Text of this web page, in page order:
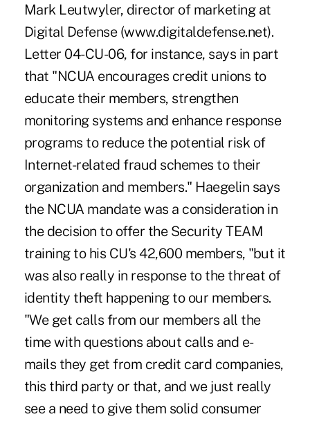
Mark Leutwyler, director of marketing at
Digital Defense (www.digitaldefense.net).
Letter 04-CU-06, for instance, says in part
that "NCUA encourages credit unions to
educate their members, strengthen
monitoring systems and enhance response
programs to reduce the potential risk of
Internet-related fraud schemes to their
organization and members." Haegelin says
the NCUA mandate was a consideration in
the decision to offer the Security TEAM
training to his CU's 42,600 members, "but it
was also really in response to the threat of
identity theft happening to our members.
"We get calls from our members all the
time with questions about calls and e-
mails they get from credit card companies,
this third party or that, and we just really
see a need to give them solid consumer